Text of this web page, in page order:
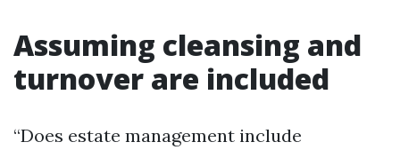
Assuming cleansing and
turnover are included
“Does estate management include